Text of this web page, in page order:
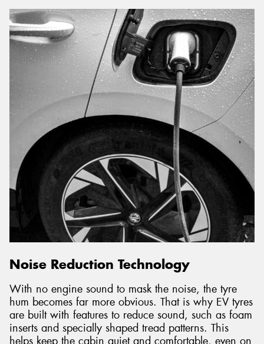
Noise Reduction Technology
With no engine sound to mask the noise, the tyre
hum becomes far more obvious. That is why EV tyres
are built with features to reduce sound, such as foam
inserts and specially shaped tread patterns. This